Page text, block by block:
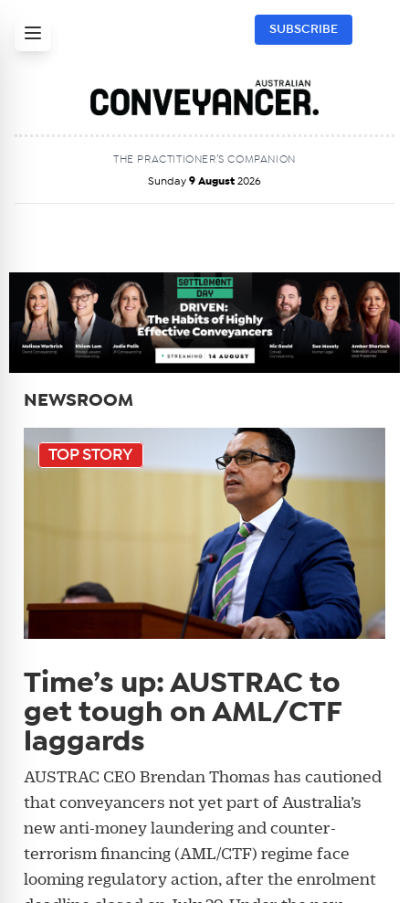
SUBSCRIBE
THE PRACTITIONER’S COMPANION
Sunday 9 August 2026
NEWSROOM
TOP STORY
Time’s up: AUSTRAC to
get tough on AML/CTF
laggards
AUSTRAC CEO Brendan Thomas has cautioned
that conveyancers not yet part of Australia’s
new anti-money laundering and counter-
terrorism financing (AML/CTF) regime face
looming regulatory action, after the enrolment